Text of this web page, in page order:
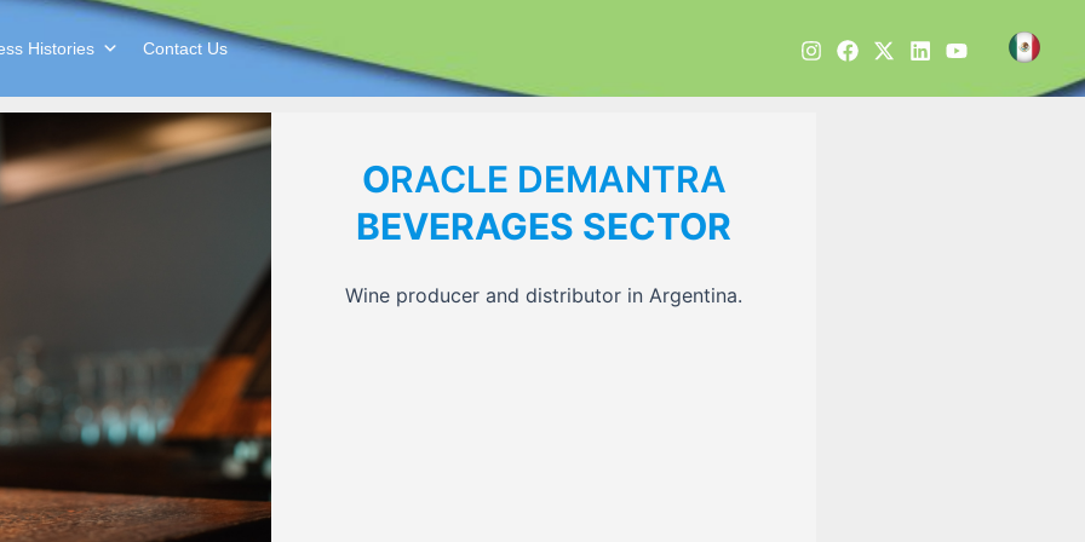
Histories Contact Us
ORACLE DEMANTRA
BEVERAGES SECTOR
Wine producer and distributor in Argentina.